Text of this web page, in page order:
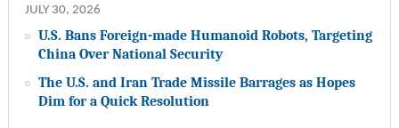
JULY 30, 2026
U.S. Bans Foreign-made Humanoid Robots, Targeting
China Over National Security
The U.S. and Iran Trade Missile Barrages as Hopes
Dim for a Quick Resolution